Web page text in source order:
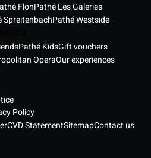
FlonPathé Les Galeries
SpreitenbachPathé Westside
Pathé KidsGift vouchers
OperaOur experiences
Policy
CVD StatementSitemapContact us